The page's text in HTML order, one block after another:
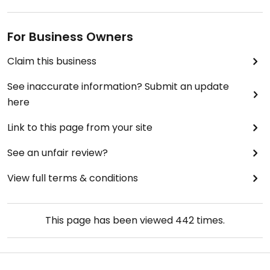
For Business Owners
Claim this business
See inaccurate information? Submit an update
here
Link to this page from your site
See an unfair review?
View full terms & conditions
This page has been viewed 442 times.